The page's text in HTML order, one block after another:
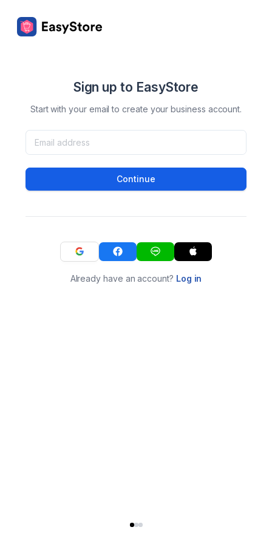
Sign up to EasyStore
Start with your email to create your business account.
Continue
Already have an account? Log in